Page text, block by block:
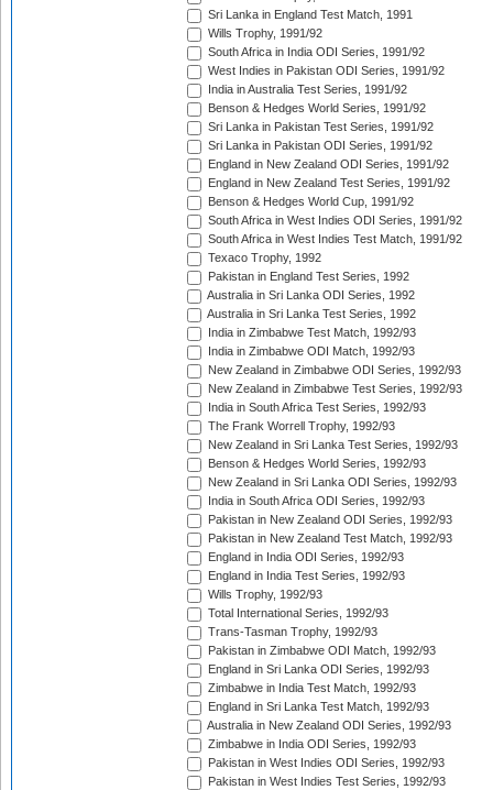
Sri Lanka in England Test Match, 1991
Wills Trophy, 1991/92
South Africa in India ODI Series, 1991/92
West Indies in Pakistan ODI Series, 1991/92
India in Australia Test Series, 1991/92
Benson & Hedges World Series, 1991/92
Sri Lanka in Pakistan Test Series, 1991/92
Sri Lanka in Pakistan ODI Series, 1991/92
England in New Zealand ODI Series, 1991/92
England in New Zealand Test Series, 1991/92
Benson & Hedges World Cup, 1991/92
South Africa in West Indies ODI Series, 1991/92
South Africa in West Indies Test Match, 1991/92
Texaco Trophy, 1992
Pakistan in England Test Series, 1992
Australia in Sri Lanka ODI Series, 1992
Australia in Sri Lanka Test Series, 1992
India in Zimbabwe Test Match, 1992/93
India in Zimbabwe ODI Match, 1992/93
New Zealand in Zimbabwe ODI Series, 1992/93
New Zealand in Zimbabwe Test Series, 1992/93
India in South Africa Test Series, 1992/93
The Frank Worrell Trophy, 1992/93
New Zealand in Sri Lanka Test Series, 1992/93
Benson & Hedges World Series, 1992/93
New Zealand in Sri Lanka ODI Series, 1992/93
India in South Africa ODI Series, 1992/93
Pakistan in New Zealand ODI Series, 1992/93
Pakistan in New Zealand Test Match, 1992/93
England in India ODI Series, 1992/93
England in India Test Series, 1992/93
Wills Trophy, 1992/93
Total International Series, 1992/93
Trans-Tasman Trophy, 1992/93
Pakistan in Zimbabwe ODI Match, 1992/93
England in Sri Lanka ODI Series, 1992/93
Zimbabwe in India Test Match, 1992/93
England in Sri Lanka Test Match, 1992/93
Australia in New Zealand ODI Series, 1992/93
Zimbabwe in India ODI Series, 1992/93
Pakistan in West Indies ODI Series, 1992/93
Pakistan in West Indies Test Series, 1992/93